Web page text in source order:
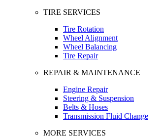
TIRE SERVICES
Tire Rotation
Wheel Alignment
Wheel Balancing
Tire Repair
REPAIR & MAINTENANCE
Engine Repair
Steering & Suspension
Belts & Hoses
Transmission Fluid Change
MORE SERVICES